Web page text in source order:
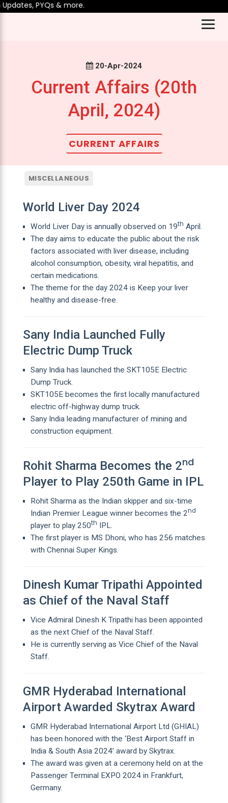
PYQs & more.
20-Apr-2024
Current Affairs (20th
April, 2024)
CURRENT AFFAIRS
MISCELLANEOUS
World Liver Day 2024
World Liver Day is annually observed on 19th April.
The day aims to educate the public about the risk
factors associated with liver disease, including
alcohol consumption, obesity, viral hepatitis, and
certain medications.
The theme for the day 2024 is Keep your liver
healthy and disease-free.
Sany India Launched Fully
Electric Dump Truck
Sany India has launched the SKT105E Electric
Dump Truck.
SKT105E becomes the first locally manufactured
electric off-highway dump truck.
Sany India leading manufacturer of mining and
construction equipment.
Rohit Sharma Becomes the 2nd
Player to Play 250th Game in IPL
Rohit Sharma as the Indian skipper and six-time
Indian Premier League winner becomes the 2nd
player to play 250th IPL.
The first player is MS Dhoni, who has 256 matches
with Chennai Super Kings.
Dinesh Kumar Tripathi Appointed
as Chief of the Naval Staff
Vice Admiral Dinesh K Tripathi has been appointed
as the next Chief of the Naval Staff.
He is currently serving as Vice Chief of the Naval
Staff.
GMR Hyderabad International
Airport Awarded Skytrax Award
GMR Hyderabad International Airport Ltd (GHIAL)
has been honored with the ‘Best Airport Staff in
India & South Asia 2024’ award by Skytrax.
The award was given at a ceremony held on at the
Passenger Terminal EXPO 2024 in Frankfurt,
Germany.